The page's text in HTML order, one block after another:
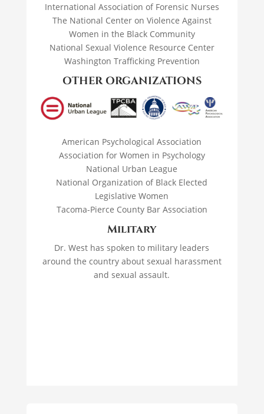
International Association of Forensic Nurses
The National Center on Violence Against
Women in the Black Community
National Sexual Violence Resource Center
Washington Trafficking Prevention
OTHER ORGANIZATIONS
American Psychological Association
Association for Women in Psychology
National Urban League
National Organization of Black Elected
Legislative Women
Tacoma-Pierce County Bar Association
Military
Dr. West has spoken to military leaders
around the country about sexual harassment
and sexual assault.